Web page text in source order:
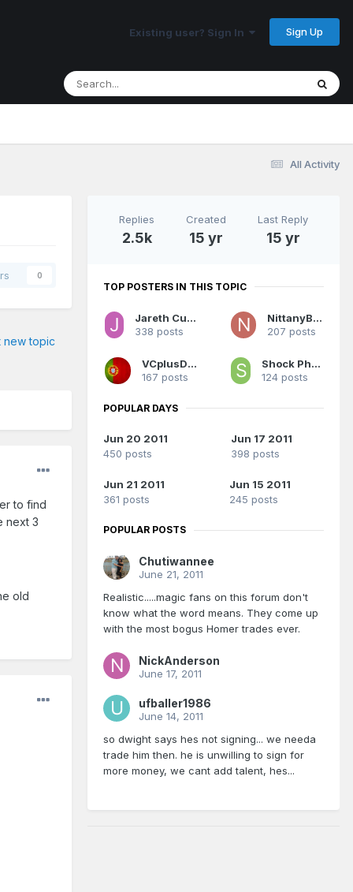
Existing user? Sign In Sign Up
All Activity
0
new topic
to find
next 3
old
Replies
2.5k
Created
15 yr
Last Reply
15 yr
TOP POSTERS IN THIS TOPIC
Jareth Cutestory
338 posts
NittanyBuc
207 posts
VCplusD12
167 posts
Shock Phantom
124 posts
POPULAR DAYS
Jun 20 2011
450 posts
Jun 17 2011
398 posts
Jun 21 2011
361 posts
Jun 15 2011
245 posts
POPULAR POSTS
Chutiwannee
June 21, 2011
Realistic.....magic fans on this forum don't
know what the word means. They come up
with the most bogus Homer trades ever.
NickAnderson
June 17, 2011
ufballer1986
June 14, 2011
so dwight says hes not signing... we needa
trade him then. he is unwilling to sign for
more money, we cant add talent, hes...